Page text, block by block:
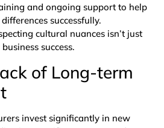
and ongoing support to help
successfully.
cultural nuances isn’t just
success.
of Long-term
invest significantly in new